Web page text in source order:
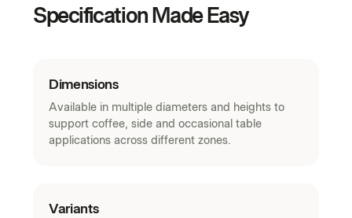
Fabrics (PDF)
Specification Made Easy
Dimensions
Available in multiple diameters and heights to
support coffee, side and occasional table
applications across different zones.
Variants